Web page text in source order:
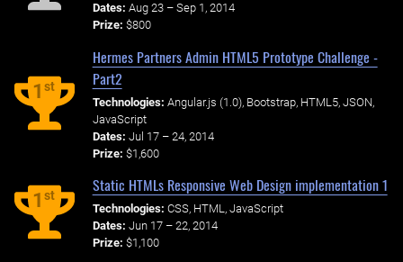
Dates: Aug 23 – Sep 1, 2014
Prize: $800
1st
Hermes Partners Admin HTML5 Prototype Challenge -
Part2
Technologies: Angular.js (1.0), Bootstrap, HTML5, JSON,
JavaScript
Dates: Jul 17 – 24, 2014
Prize: $1,600
1st
Static HTMLs Responsive Web Design implementation 1
Technologies: CSS, HTML, JavaScript
Dates: Jun 17 – 22, 2014
Prize: $1,100